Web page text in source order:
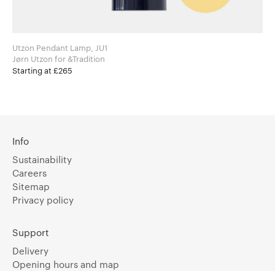
Utzon Pendant Lamp, JU1
Jørn Utzon for &Tradition
Starting at £265
Info
Sustainability
Careers
Sitemap
Privacy policy
Support
Delivery
Opening hours and map